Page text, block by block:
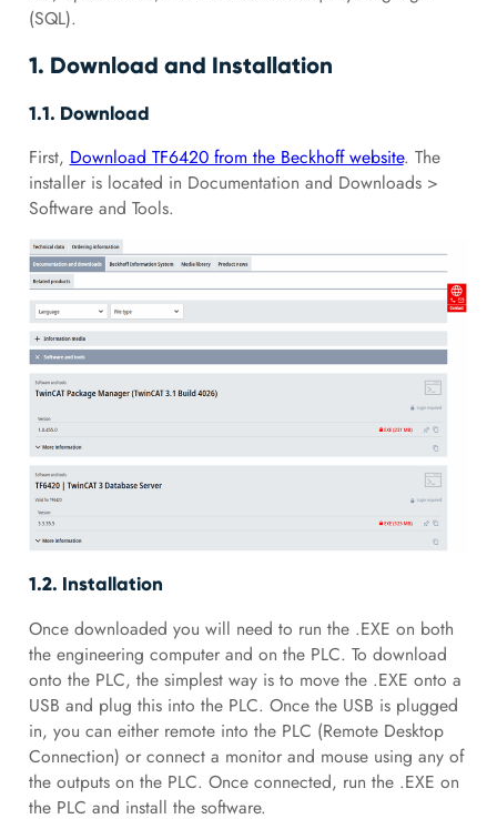
(SQL).
1. Download and Installation
1.1. Download
First, Download TF6420 from the Beckhoff website. The
installer is located in Documentation and Downloads >
Software and Tools.
1.2. Installation
Once downloaded you will need to run the .EXE on both
the engineering computer and on the PLC. To download
onto the PLC, the simplest way is to move the .EXE onto a
USB and plug this into the PLC. Once the USB is plugged
in, you can either remote into the PLC (Remote Desktop
Connection) or connect a monitor and mouse using any of
the outputs on the PLC. Once connected, run the .EXE on
the PLC and install the software.